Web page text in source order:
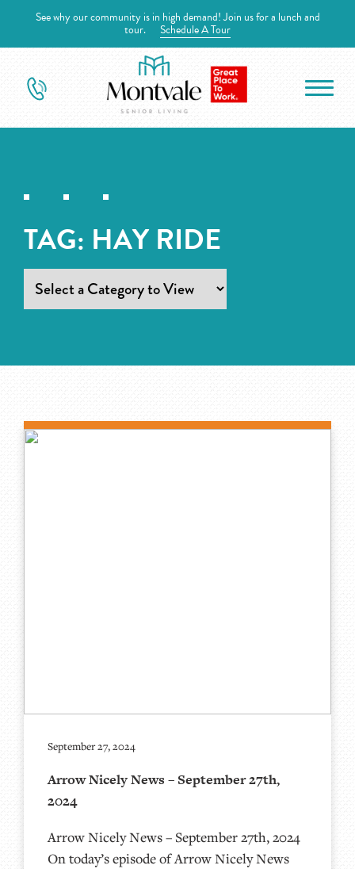
See why our community is in high demand! Join us for a lunch and
tour. Schedule A Tour
TAG: HAY RIDE
September 27, 2024
Arrow Nicely News – September 27th,
2024
Arrow Nicely News – September 27th, 2024
On today’s episode of Arrow Nicely News